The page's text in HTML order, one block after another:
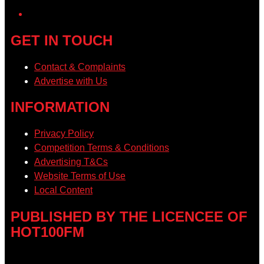
GET IN TOUCH
Contact & Complaints
Advertise with Us
INFORMATION
Privacy Policy
Competition Terms & Conditions
Advertising T&Cs
Website Terms of Use
Local Content
PUBLISHED BY THE LICENCEE OF
HOT100FM